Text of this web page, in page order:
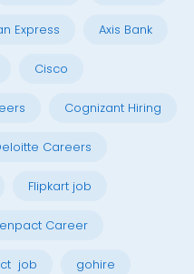
Express Axis Bank
Cisco
Cognizant Hiring
Careers
Flipkart job
Career
job gohire